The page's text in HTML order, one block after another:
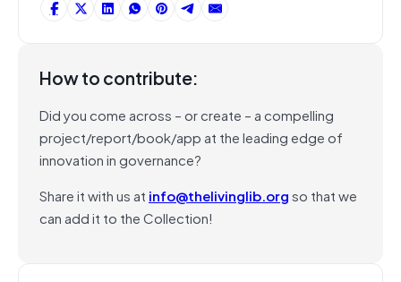
How to contribute:
Did you come across – or create – a compelling
project/report/book/app at the leading edge of
innovation in governance?
Share it with us at info@thelivinglib.orgso that we
can add it to the Collection!